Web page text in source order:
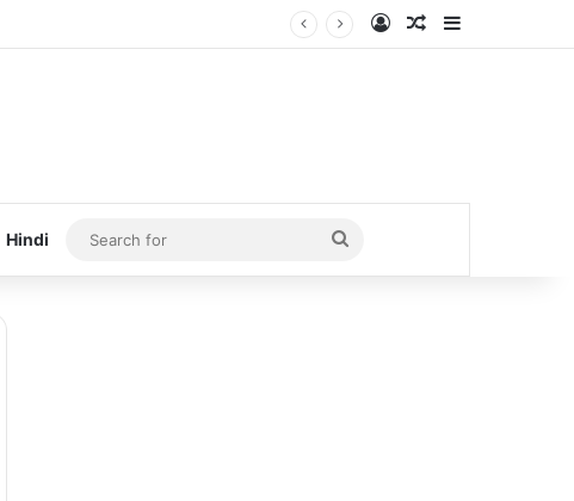
Log InRandom Article
Hindi
Search
for